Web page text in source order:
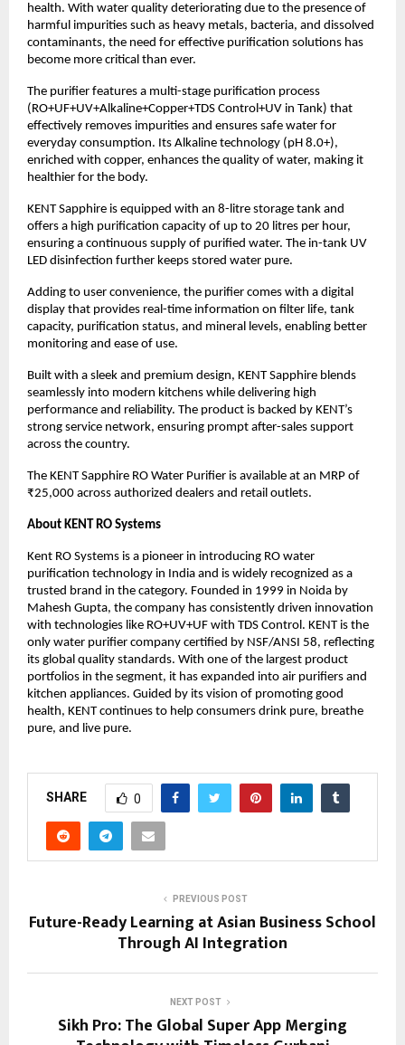
health. With water quality deteriorating due to the presence of
harmful impurities such as heavy metals, bacteria, and dissolved
contaminants, the need for effective purification solutions has
become more critical than ever.
The purifier features a multi-stage purification process
(RO+UF+UV+Alkaline+Copper+TDS Control+UV in Tank) that
effectively removes impurities and ensures safe water for
everyday consumption. Its Alkaline technology (pH 8.0+),
enriched with copper, enhances the quality of water, making it
healthier for the body.
KENT Sapphire is equipped with an 8-litre storage tank and
offers a high purification capacity of up to 20 litres per hour,
ensuring a continuous supply of purified water. The in-tank UV
LED disinfection further keeps stored water pure.
Adding to user convenience, the purifier comes with a digital
display that provides real-time information on filter life, tank
capacity, purification status, and mineral levels, enabling better
monitoring and ease of use.
Built with a sleek and premium design, KENT Sapphire blends
seamlessly into modern kitchens while delivering high
performance and reliability. The product is backed by KENT’s
strong service network, ensuring prompt after-sales support
across the country.
The KENT Sapphire RO Water Purifier is available at an MRP of
₹25,000 across authorized dealers and retail outlets.
About KENT RO Systems
Kent RO Systems is a pioneer in introducing RO water
purification technology in India and is widely recognized as a
trusted brand in the category. Founded in 1999 in Noida by
Mahesh Gupta, the company has consistently driven innovation
with technologies like RO+UV+UF with TDS Control. KENT is the
only water purifier company certified by NSF/ANSI 58, reflecting
its global quality standards. With one of the largest product
portfolios in the segment, it has expanded into air purifiers and
kitchen appliances. Guided by its vision of promoting good
health, KENT continues to help consumers drink pure, breathe
pure, and live pure.
SHARE 0
PREVIOUS POST
Future-Ready Learning at Asian Business School
Through AI Integration
NEXT POST
Sikh Pro: The Global Super App Merging